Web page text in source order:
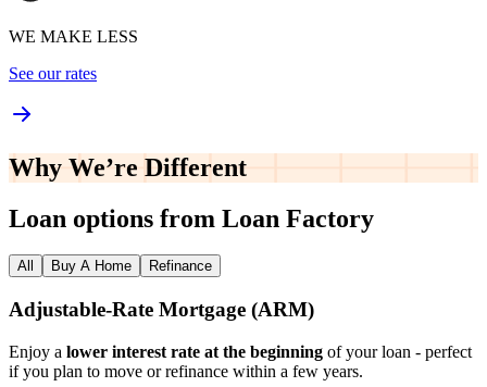
WE MAKE LESS
See our rates
Why We’re Different
Loan options from Loan Factory
All Buy A Home Refinance
Adjustable‑Rate Mortgage (ARM)
Enjoy a lower interest rate at the beginning of your loan - perfect
if you plan to move or refinance within a few years.